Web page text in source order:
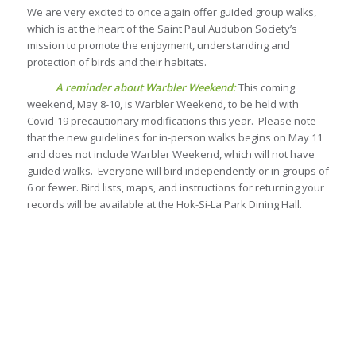
We are very excited to once again offer guided group walks,
which is at the heart of the Saint Paul Audubon Society’s
mission to promote the enjoyment, understanding and
protection of birds and their habitats.
A reminder about Warbler Weekend:This coming
weekend, May 8-10, is Warbler Weekend, to be held with
Covid-19 precautionary modifications this year. Please note
that the new guidelines for in-person walks begins on May 11
and does not include Warbler Weekend, which will not have
guided walks. Everyone will bird independently or in groups of
6 or fewer. Bird lists, maps, and instructions for returning your
records will be available at the Hok-Si-La Park Dining Hall.